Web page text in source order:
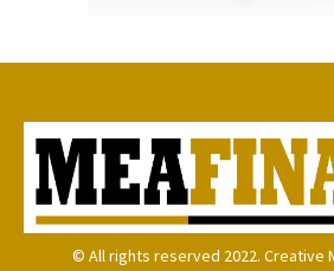
© All rights reserved 2022. Creative